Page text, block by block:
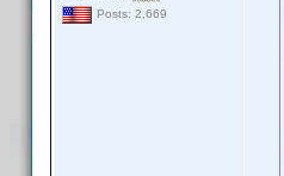
Posts: 2,669